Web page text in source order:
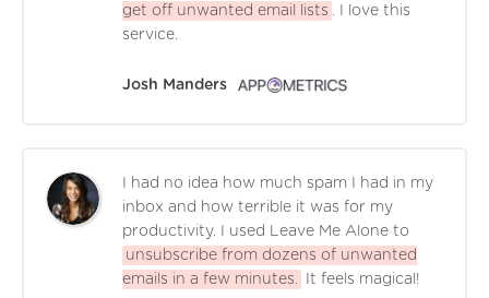
get off unwanted email lists . I love this
service.
Josh Manders
I had no idea how much spam I had in my
inbox and how terrible it was for my
productivity. I used Leave Me Alone to
unsubscribe from dozens of unwanted
emails in a few minutes.
It feels magical!